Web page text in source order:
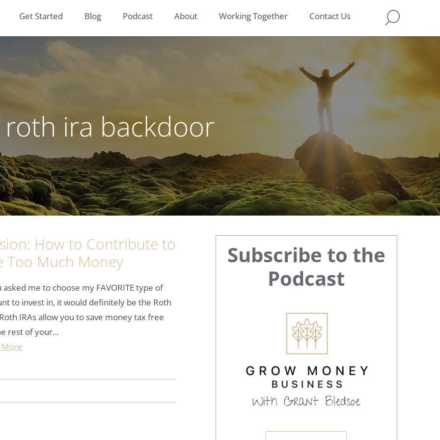
Get Started Blog Podcast About Working Together Contact Us
roth ira backdoor
How to Contribute to
Too Much Money
asked me to choose my FAVORITE type of
to invest in, it would definitely be the Roth
IRAs allow you to save money tax free
rest of your…
More
Primary
Sidebar
Subscribe to the
Podcast